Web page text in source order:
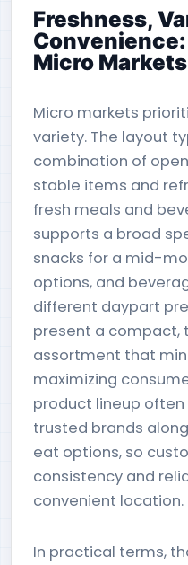
Freshness,
Micro Markets
Micro markets
variety. The layout
combination of
stable items and
fresh meals and
supports a broad
snacks for a mid-
options, and
different daypart
present a compact,
assortment that
maximizing
product lineup
trusted brands
eat options, so
consistency and
convenient location.
In practical terms,